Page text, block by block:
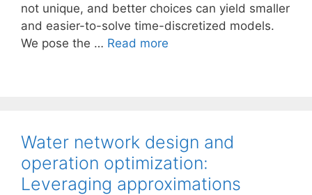
not unique, and better choices can yield smaller
and easier-to-solve time-discretized models.
We pose the … Read more
Water network design and
operation optimization:
Leveraging approximations